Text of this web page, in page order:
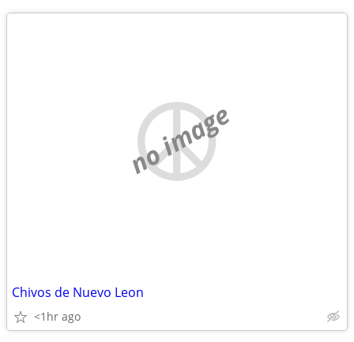
no image
Chivos de Nuevo Leon
<1hr ago